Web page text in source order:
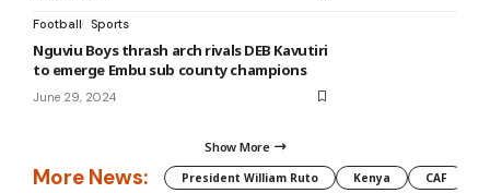
Football Sports
Nguviu Boys thrash arch rivals DEB Kavutiri
to emerge Embu sub county champions
June 29, 2024
Show More
More News: President William Ruto Kenya CAF